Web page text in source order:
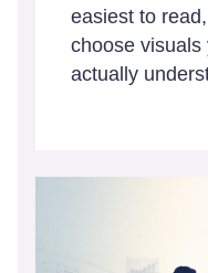
easiest to
choose visuals
actually